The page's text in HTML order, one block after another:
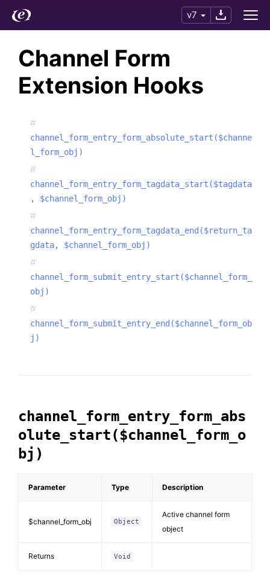
v7
Channel Form
Extension Hooks
channel_form_entry_form_absolute_start($channe
l_form_obj)
channel_form_entry_form_tagdata_start($tagdata
, $channel_form_obj)
channel_form_entry_form_tagdata_end($return_ta
gdata, $channel_form_obj)
channel_form_submit_entry_start($channel_form_
obj)
channel_form_submit_entry_end($channel_form_ob
j)
channel_form_entry_form_abs
olute_start($channel_form_o
bj)
Parameter Type Description
$channel_form_obj Object
Active channel form
object
Returns Void